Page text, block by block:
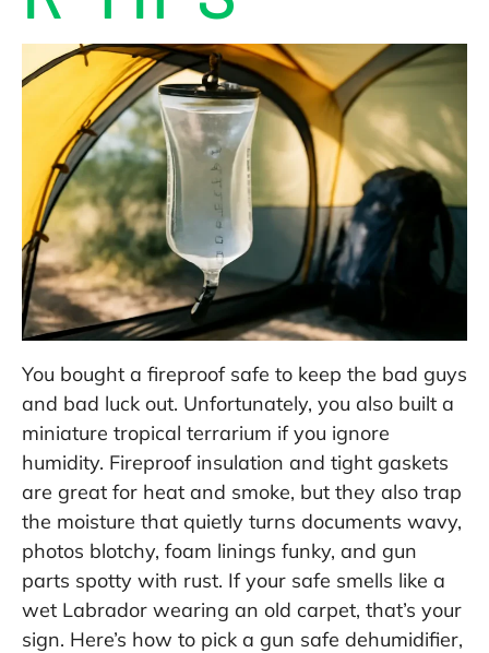
You bought a fireproof safe to keep the bad guys
and bad luck out. Unfortunately, you also built a
miniature tropical terrarium if you ignore
humidity. Fireproof insulation and tight gaskets
are great for heat and smoke, but they also trap
the moisture that quietly turns documents wavy,
photos blotchy, foam linings funky, and gun
parts spotty with rust. If your safe smells like a
wet Labrador wearing an old carpet, that’s your
sign. Here’s how to pick a gun safe dehumidifier,